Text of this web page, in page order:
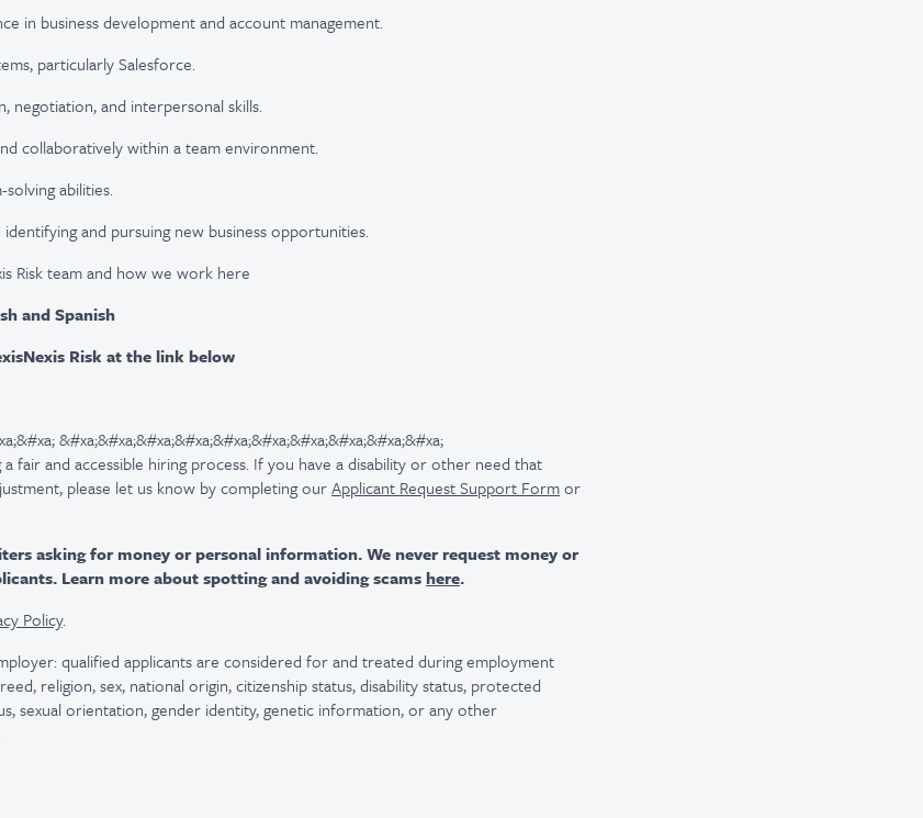
in business development and account management.
particularly Salesforce.
negotiation, and interpersonal skills.
collaboratively within a team environment.
abilities.
and pursuing new business opportunities.
Risk team and how we work here
and Spanish
Risk at the link below
&#xa;&#xa;&#xa;&#xa;&#xa;&#xa;&#xa;&#xa;&#xa;&#xa;
fair and accessible hiring process. If you have a disability or other need that
please let us know by completing ourApplicant Request Support Formor
asking for money or personal information. We never request money or
Learn more about spotting and avoiding scams here.
Policy.
qualified applicants are considered for and treated during employment
religion, sex, national origin, citizenship status, disability status, protected
sexual orientation, gender identity, genetic information, or any other